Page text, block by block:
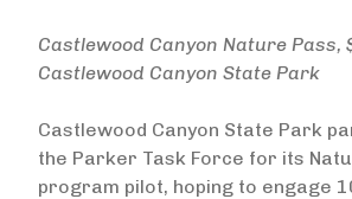
Castlewood Canyon Nature Pass,
Castlewood Canyon State Park
Castlewood Canyon State Park
the Parker Task Force for its
program pilot, hoping to engage